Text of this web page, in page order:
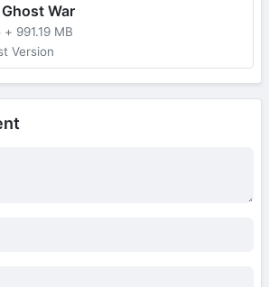
War
+ 991.19 MB
Version